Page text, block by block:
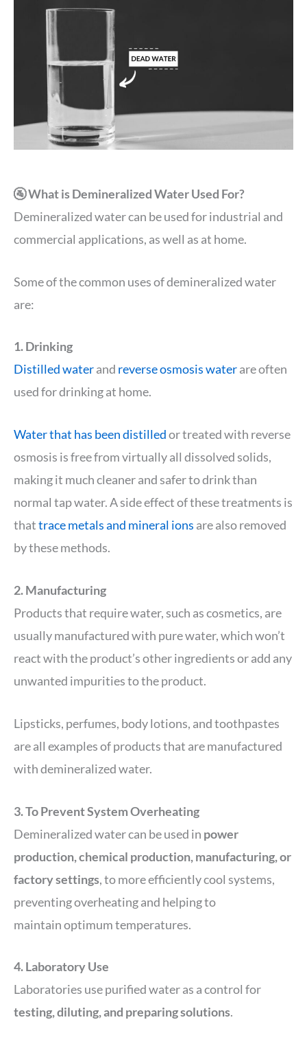
🚰 What is Demineralized Water Used For?
Demineralized water can be used for industrial and
commercial applications, as well as at home.
Some of the common uses of demineralized water
are:
1. Drinking
Distilled waterand reverse osmosis waterare often
used for drinking at home.
Water that has been distilledor treated with reverse
osmosis is free from virtually all dissolved solids,
making it much cleaner and safer to drink than
normal tap water. A side effect of these treatments is
thattrace metals and mineral ions are also removed
by these methods.
2. Manufacturing
Products that require water, such as cosmetics, are
usually manufactured with pure water, which won’t
react with the product’s other ingredients or add any
unwanted impurities to the product.
Lipsticks, perfumes, body lotions, and toothpastes
are all examples of products that are manufactured
with demineralized water.
3. To Prevent System Overheating
Demineralized water can be used in power
production, chemical production, manufacturing, or
factory settings, to more efficiently cool systems,
preventing overheating and helping to
maintain optimum temperatures.
4. Laboratory Use
Laboratories use purified water as a control for
testing, diluting, and preparing solutions.